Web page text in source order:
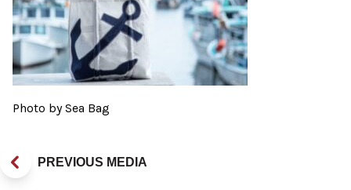
Photo by Sea Bag
PREVIOUS MEDIA